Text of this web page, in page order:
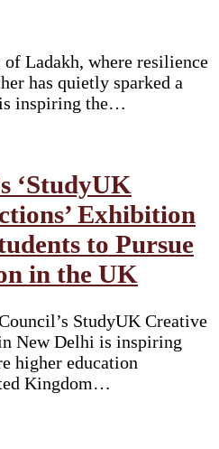
Ladakh, where resilience
has quietly sparked a
inspiring the…
‘StudyUK
Exhibition
to Pursue
in the UK
StudyUK Creative
New Delhi is inspiring
higher education
Kingdom…